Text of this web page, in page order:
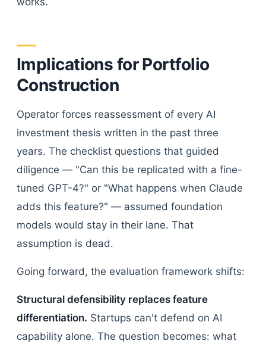
Implications for Portfolio
Construction
Operator forces reassessment of every AI
investment thesis written in the past three
years. The checklist questions that guided
diligence — "Can this be replicated with a fine-
tuned GPT-4?" or "What happens when Claude
adds this feature?" — assumed foundation
models would stay in their lane. That
assumption is dead.
Going forward, the evaluation framework shifts:
Structural defensibility replaces feature
differentiation. Startups can't defend on AI
capability alone. The question becomes: what